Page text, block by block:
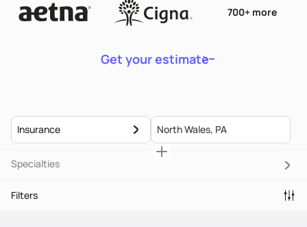
Get your estimate
700+ more
Insurance
Specialties
Filters